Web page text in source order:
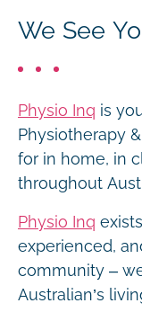
We See
Physio Inq is
Physiotherapy
for in home, in
throughout
Physio Inq
experienced,
community –
Australian’s